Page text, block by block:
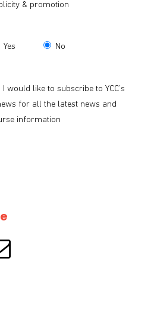
& promotion
Yes No
I would like to subscribe to YCC’s
for all the latest news and
information